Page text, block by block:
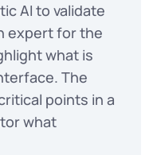
AI to validate
expert for the
what is
The
points in a
what